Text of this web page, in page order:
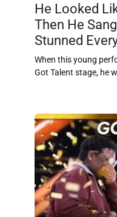
He Looked
Then He
Stunned
When this young
Got Talent stage, he